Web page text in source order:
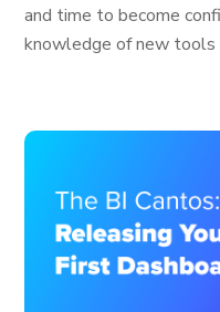
and time to become
knowledge of new tools